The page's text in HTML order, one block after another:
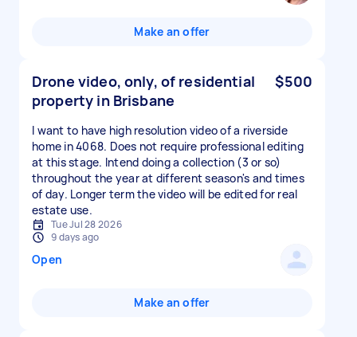
Make an offer
Drone video, only, of residential
property in Brisbane
$500
I want to have high resolution video of a riverside
home in 4068. Does not require professional editing
at this stage. Intend doing a collection (3 or so)
throughout the year at different season's and times
of day. Longer term the video will be edited for real
estate use.
Tue Jul 28 2026
9 days ago
Open
Make an offer